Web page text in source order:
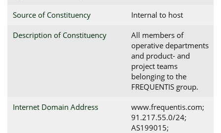
Source of Constituency Internal to host
Description of Constituency
All members of
operative departments
and product- and
project teams
belonging to the
FREQUENTIS group.
Internet Domain Address
www.frequentis.com;
91.217.55.0/24;
AS199015;